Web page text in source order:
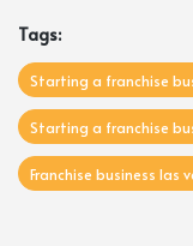
Tags:
Starting a franchise
Starting a franchise
Franchise business las